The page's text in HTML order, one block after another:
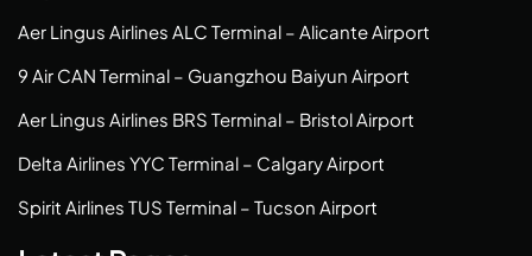
Aer Lingus Airlines ALC Terminal – Alicante Airport
9 Air CAN Terminal – Guangzhou Baiyun Airport
Aer Lingus Airlines BRS Terminal – Bristol Airport
Delta Airlines YYC Terminal – Calgary Airport
Spirit Airlines TUS Terminal – Tucson Airport